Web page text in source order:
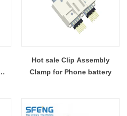
Hot sale Clip Assembly
Clamp for Phone battery